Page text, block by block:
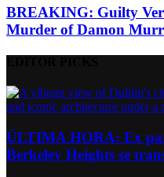
BREAKING: Guilty
Murder of Damon
ÚLTIMA HORA: Ex
Berkeley Heights se